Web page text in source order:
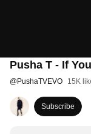
Pusha T - If
@PushaTVEVO 15K
Subscribe